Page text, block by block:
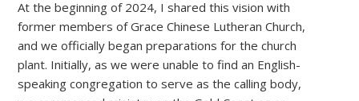
At the beginning of 2024, I shared this vision with
former members of Grace Chinese Lutheran Church,
and we officially began preparations for the church
plant. Initially, as we were unable to find an English-
speaking congregation to serve as the calling body,